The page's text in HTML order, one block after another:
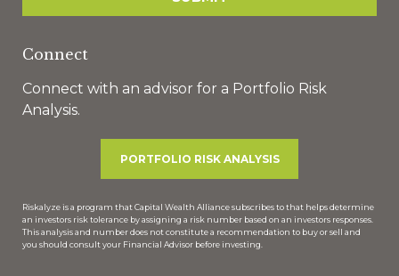
Connect
Connect with an advisor for a Portfolio Risk
Analysis.
PORTFOLIO RISK ANALYSIS
Riskalyze is a program that Capital Wealth Alliance subscribes to that helps determine
an investors risk tolerance by assigning a risk number based on an investors responses.
This analysis and number does not constitute a recommendation to buy or sell and
you should consult your Financial Advisor before investing.